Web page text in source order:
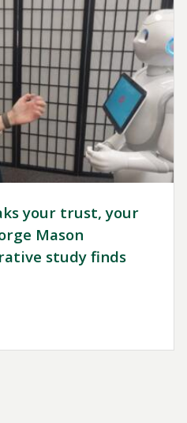
your trust, your
Mason
study finds